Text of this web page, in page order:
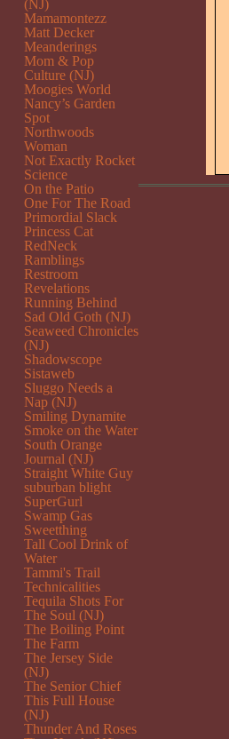
(NJ)
Mamamontezz
Matt Decker
Meanderings
Mom & Pop
Culture (NJ)
Moogies World
Nancy’s Garden
Spot
Northwoods
Woman
Not Exactly Rocket
Science
On the Patio
One For The Road
Primordial Slack
Princess Cat
RedNeck
Ramblings
Restroom
Revelations
Running Behind
Sad Old Goth (NJ)
Seaweed Chronicles
(NJ)
Shadowscope
Sistaweb
Sluggo Needs a
Nap (NJ)
Smiling Dynamite
Smoke on the Water
South Orange
Journal (NJ)
Straight White Guy
suburban blight
SuperGurl
Swamp Gas
Sweetthing
Tall Cool Drink of
Water
Tammi's Trail
Technicalities
Tequila Shots For
The Soul (NJ)
The Boiling Point
The Farm
The Jersey Side
(NJ)
The Senior Chief
This Full House
(NJ)
Thunder And Roses